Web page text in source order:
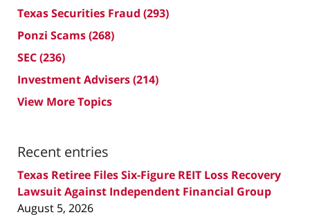
Texas Securities Fraud (293)
Ponzi Scams(268)
SEC(236)
Investment Advisers(214)
View More Topics
Recent entries
Texas Retiree Files Six-Figure REIT Loss Recovery
Lawsuit Against Independent Financial Group
August 5, 2026